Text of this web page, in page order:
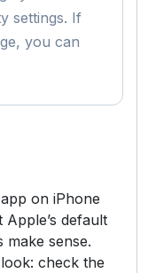
settings. If
you can
on iPhone
default
make sense.
check the